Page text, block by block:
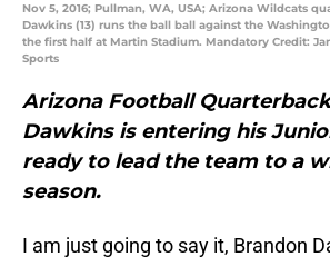
Nov 5, 2016; Pullman, WA, USA; Arizona Wildcats
Dawkins (13) runs the ball ball against the
the first half at Martin Stadium. Mandatory Credit:
Sports
Arizona Football
Dawkins is entering his
ready to lead the team to a
season.
I am just going to say it, Brandon